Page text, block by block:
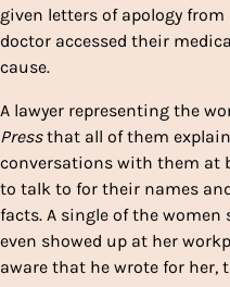
given letters of apology
doctor accessed their
cause.
A lawyer representing the
Pressthat all of them
conversations with them at
to talk to for their names
facts. A single of the
even showed up at her
aware that he wrote for her,